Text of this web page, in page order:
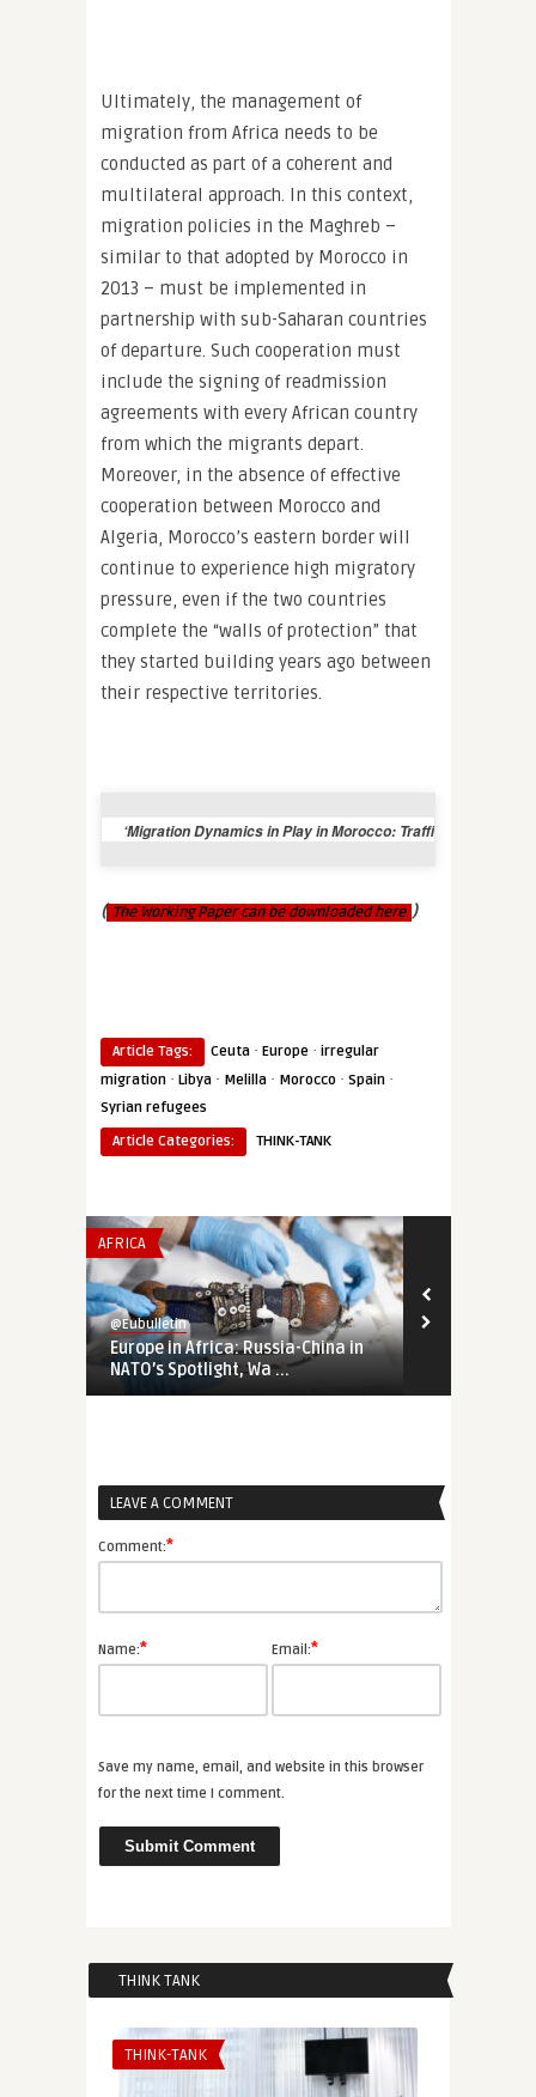
Ultimately, the management of
migration from Africa needs to be
conducted as part of a coherent and
multilateral approach. In this context,
migration policies in the Maghreb –
similar to that adopted by Morocco in
2013 – must be implemented in
partnership with sub-Saharan countries
of departure. Such cooperation must
include the signing of readmission
agreements with every African country
from which the migrants depart.
Moreover, in the absence of effective
cooperation between Morocco and
Algeria, Morocco’s eastern border will
continue to experience high migratory
pressure, even if the two countries
complete the “walls of protection” that
they started building years ago between
their respective territories.
‘Migration Dynamics in Play in Morocco: Trafficking and
( The Working Paper can be downloaded here )
Article Tags: Ceuta · Europe · irregular
migration · Libya · Melilla · Morocco · Spain ·
Syrian refugees
Article Categories:
THINK-TANK
AFRICA
@Eubulletin
Europe in Africa: Russia-China in
NATO’s Spotlight, Wa ...
LEAVE A COMMENT
Comment:*
Name:* Email:*
Save my name, email, and website in this browser
for the next time I comment.
THINK TANK
THINK-TANK